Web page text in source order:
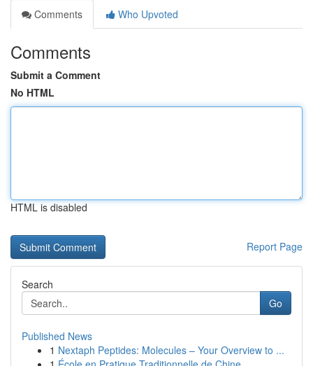
Comments
Who Upvoted
Comments
Submit a Comment
No HTML
HTML is disabled
Report Page
Search
Go
Published News
1 Nextaph Peptides: Molecules – Your Overview to ...